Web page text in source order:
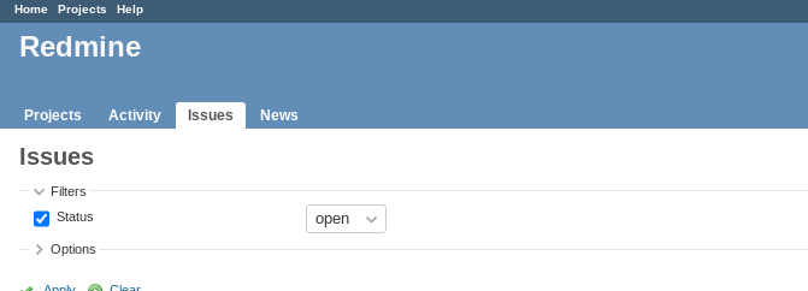
Home Projects Help
Redmine
Projects Activity Issues News
Issues
Filters
Status
Options